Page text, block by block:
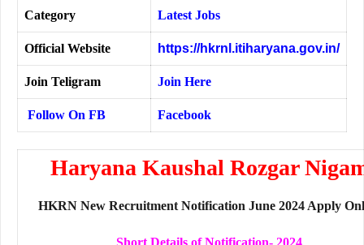
Category Latest Jobs
Official Website https://hkrnl.itiharyana.gov.in/
Join Teligram Join Here
Follow On FB Facebook
Haryana Kaushal Rozgar
HKRN New Recruitment Notification June 2024 Apply